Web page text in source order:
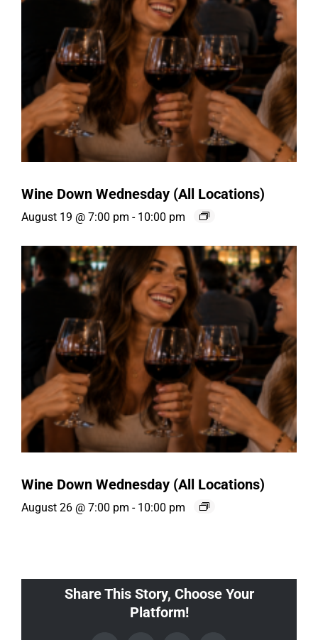
Wine Down Wednesday (All Locations)
August 19 @ 7:00 pm - 10:00 pm
Wine Down Wednesday (All Locations)
August 26 @ 7:00 pm - 10:00 pm
Share This Story, Choose Your
Platform!